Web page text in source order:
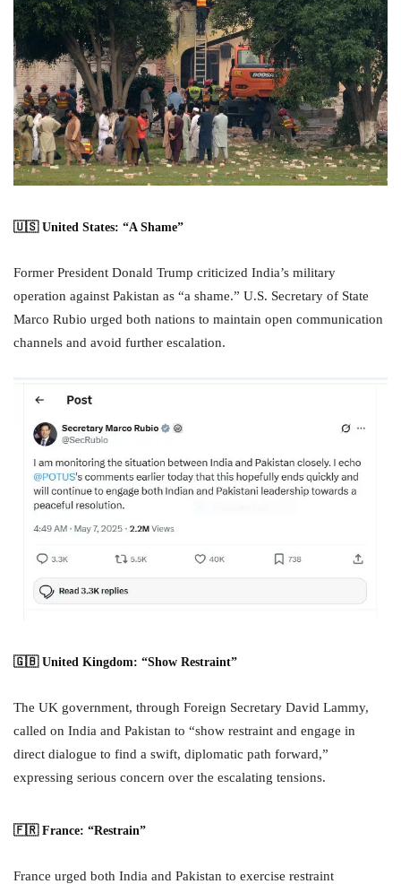
🇺🇸 United States: “A Shame”
Former President Donald Trump criticized India’s military
operation against Pakistan as “a shame.” U.S. Secretary of State
Marco Rubio urged both nations to maintain open communication
channels and avoid further escalation.
🇬🇧 United Kingdom: “Show Restraint”
The UK government, through Foreign Secretary David Lammy,
called on India and Pakistan to “show restraint and engage in
direct dialogue to find a swift, diplomatic path forward,”
expressing serious concern over the escalating tensions.
🇫🇷 France: “Restrain”
France urged both India and Pakistan to exercise restraint